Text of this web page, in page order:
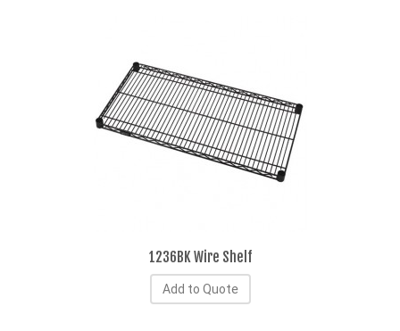
1236BK Wire Shelf
Add to Quote